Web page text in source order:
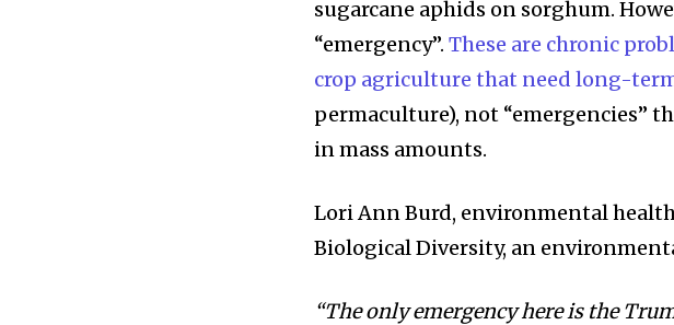
sugarcane aphids on sorghum.
“emergency”.These are chronic
crop agriculture that need long-
permaculture), not “emergencies”
in mass amounts.
Lori Ann Burd, environmental
Biological Diversity, an
“The only emergency here is the